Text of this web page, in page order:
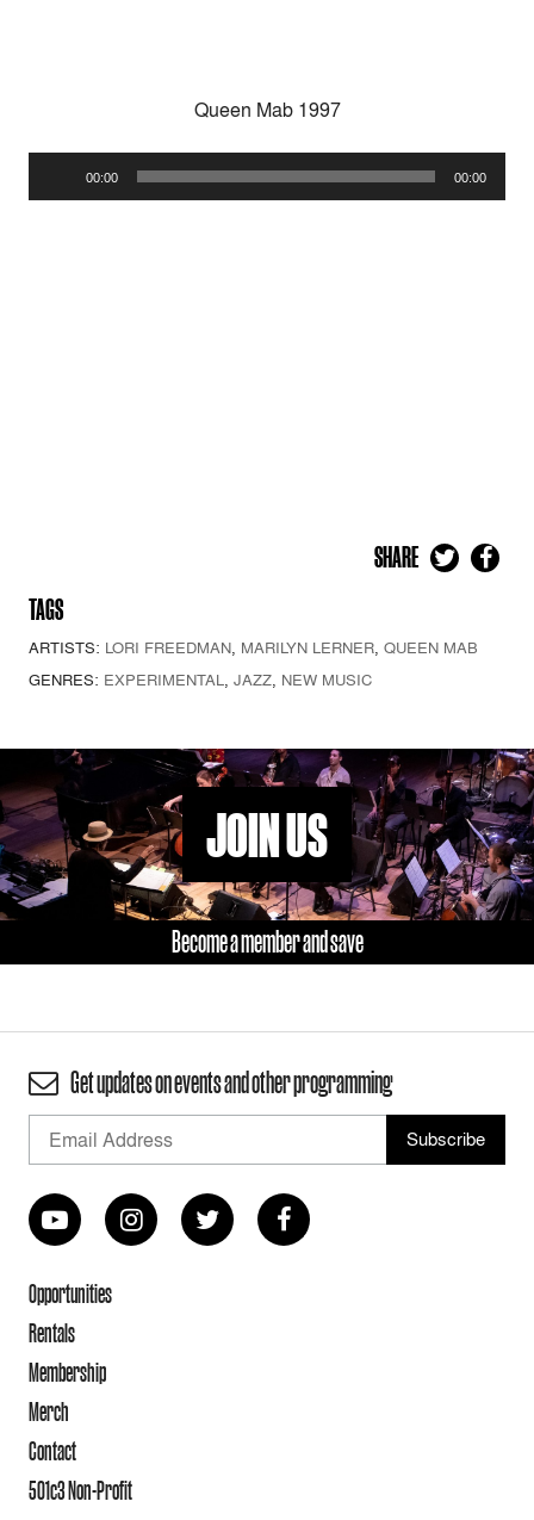
Queen Mab 1997
Player
00:00 00:00
SHARE
TAGS
ARTISTS: LORI FREEDMAN, MARILYN LERNER, QUEEN MAB
GENRES: EXPERIMENTAL, JAZZ, NEW MUSIC
JOIN US
Become a member and save
Get updates on events and other programming
Opportunities
Rentals
Membership
Merch
Contact
501c3 Non-Profit